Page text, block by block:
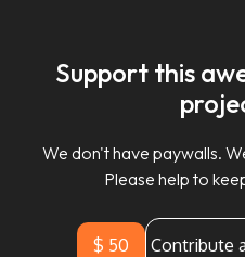
Support this
We don't have paywalls.
Please help to
$ 50 Contribute